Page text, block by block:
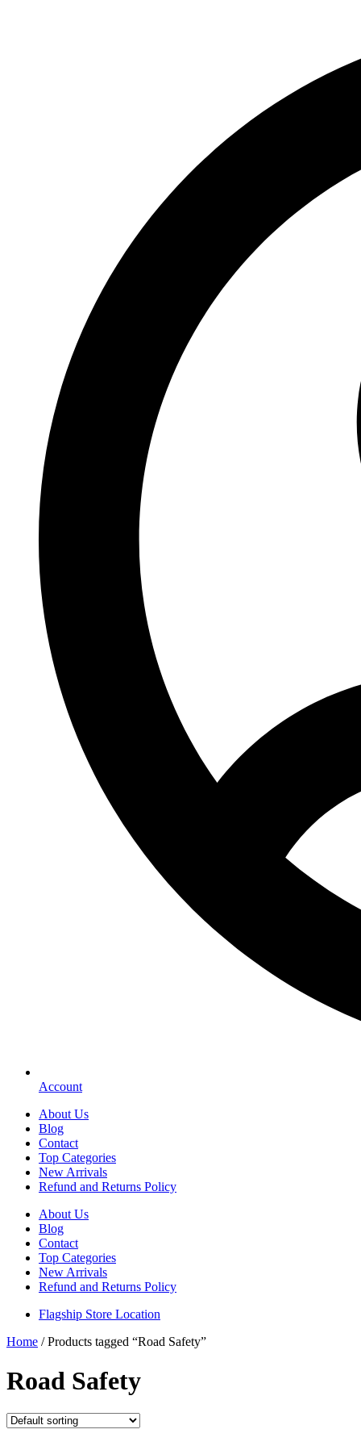
Account
About Us
Blog
Contact
Top Categories
New Arrivals
Refund and Returns Policy
About Us
Blog
Contact
Top Categories
New Arrivals
Refund and Returns Policy
Flagship Store Location
Home / Products tagged “Road Safety”
Road Safety